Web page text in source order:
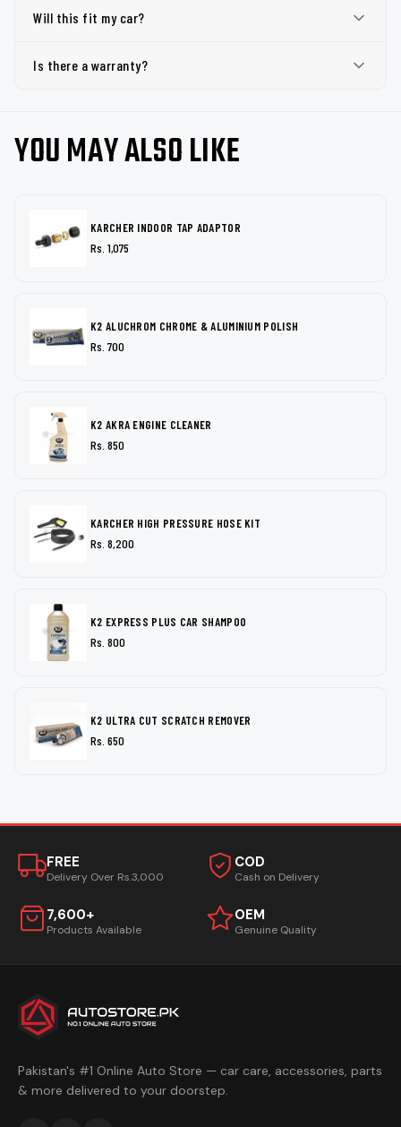
Will this fit my car?
Is there a warranty?
YOU MAY ALSO LIKE
KARCHER INDOOR TAP ADAPTOR
Rs. 1,075
K2 ALUCHROM CHROME & ALUMINIUM POLISH
Rs. 700
K2 AKRA ENGINE CLEANER
Rs. 850
KARCHER HIGH PRESSURE HOSE KIT
Rs. 8,200
K2 EXPRESS PLUS CAR SHAMPOO
Rs. 800
K2 ULTRA CUT SCRATCH REMOVER
Rs. 650
FREE
Delivery Over Rs.3,000
COD
Cash on Delivery
7,600+
Products Available
OEM
Genuine Quality
Pakistan's #1 Online Auto Store — car care, accessories, parts
& more delivered to your doorstep.